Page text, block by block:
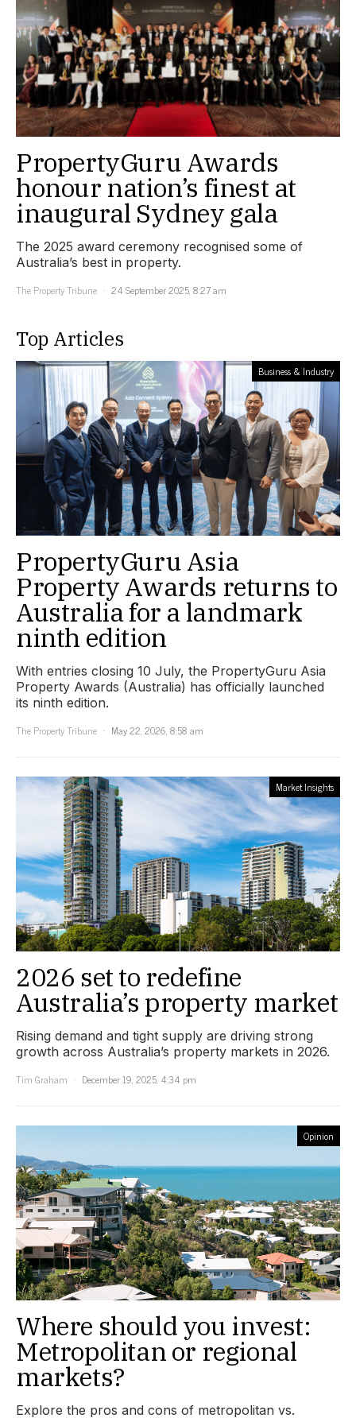
PropertyGuru Awards
honour nation’s finest at
inaugural Sydney gala
The 2025 award ceremony recognised some of
Australia’s best in property.
The Property Tribune
24 September 2025, 8:27 am
Top Articles
Business & Industry
PropertyGuru Asia
Property Awards returns to
Australia for a landmark
ninth edition
With entries closing 10 July, the PropertyGuru Asia
Property Awards (Australia) has officially launched
its ninth edition.
The Property Tribune
May 22, 2026, 8:58 am
Market Insights
2026 set to redefine
Australia’s property market
Rising demand and tight supply are driving strong
growth across Australia’s property markets in 2026.
Tim Graham
December 19, 2025, 4:34 pm
Opinion
Where should you invest:
Metropolitan or regional
markets?
Explore the pros and cons of metropolitan vs.